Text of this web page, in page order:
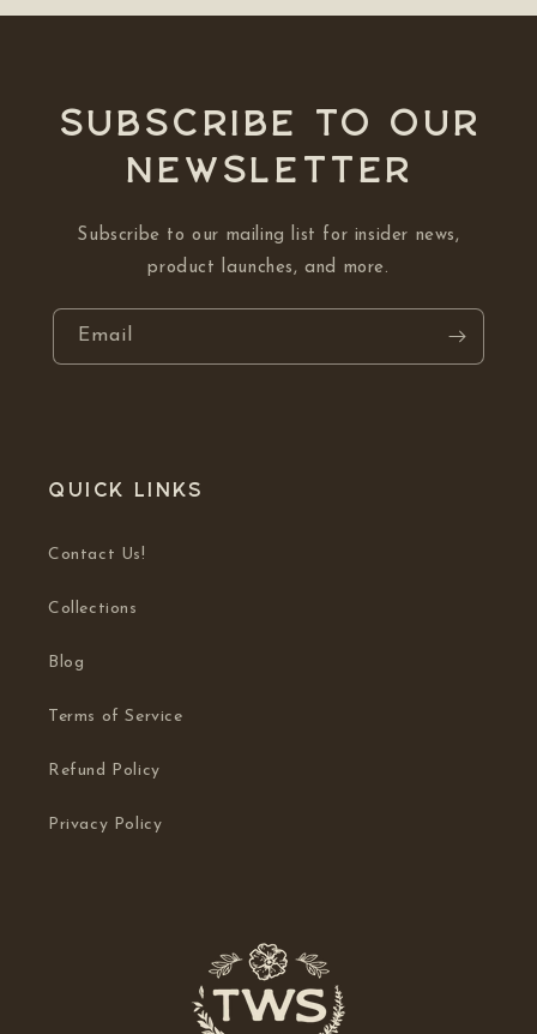
Subscribe to our
NEWSLETTER
Subscribe to our mailing list for insider news,
product launches, and more.
Email
Quick links
Contact Us!
Collections
Blog
Terms of Service
Refund Policy
Privacy Policy